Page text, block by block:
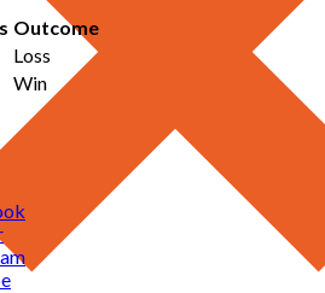
Outcome
Loss
Win